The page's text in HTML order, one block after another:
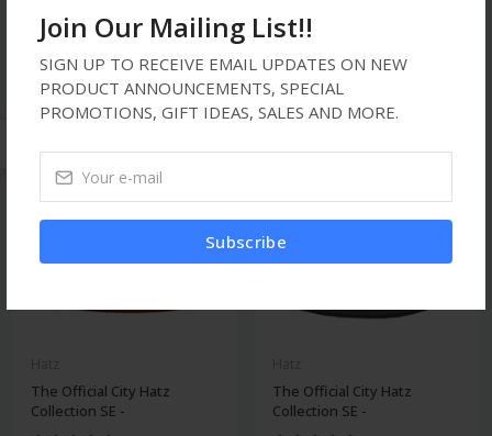
Join Our Mailing List!!
SIGN UP TO RECEIVE EMAIL UPDATES ON NEW
PRODUCT ANNOUNCEMENTS, SPECIAL
PROMOTIONS, GIFT IDEAS, SALES AND MORE.
Subscribe
$54.99 $49.99 $54.99 $49.99
The Official City Hatz
Collection SE -
The Official City Hatz
Collection SE -